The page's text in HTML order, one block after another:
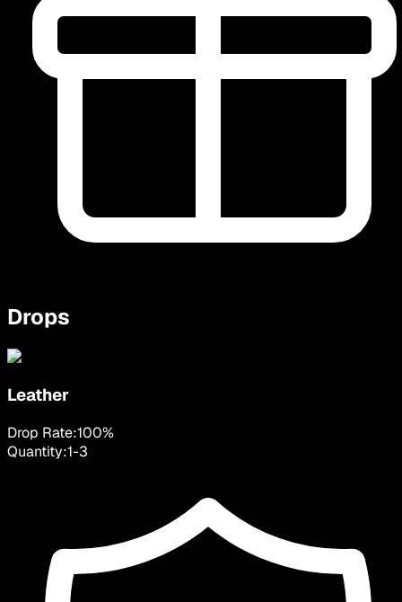
Drops
Leather
Drop Rate:100%
Quantity:1-3